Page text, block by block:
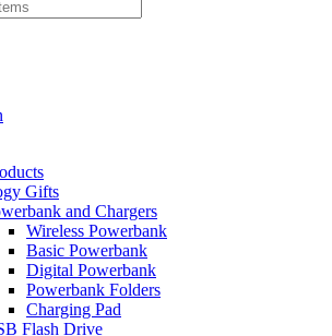
Gifts
and Chargers
Wireless Powerbank
Basic Powerbank
Digital Powerbank
Powerbank Folders
Charging Pad
Flash Drive